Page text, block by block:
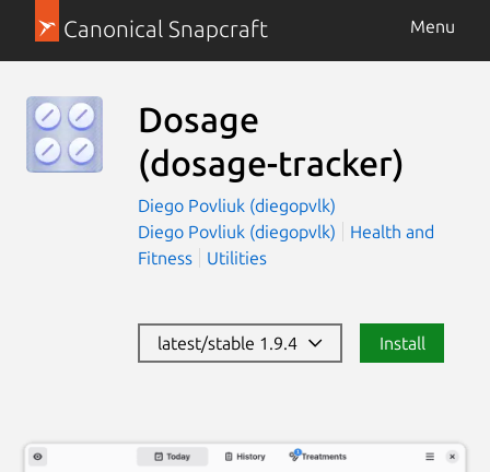
Canonical Snapcraft Menu
Dosage
(dosage-tracker)
Diego Povliuk (diegopvlk)
Diego Povliuk (diegopvlk)
Health and
Fitness
Utilities
latest/stable 1.9.4 Install